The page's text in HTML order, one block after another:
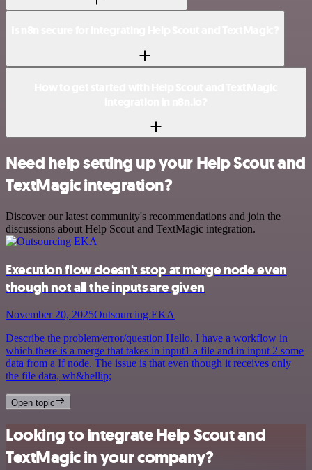
Need help setting up your Help Scout and
TextMagic integration?
Discover our latest community's recommendations and join the
discussions about Help Scout and TextMagic integration.
Execution flow doesn't stop at merge node even
though not all the inputs are given
November 20, 2025Outsourcing EKA
Describe the problem/error/question Hello. I have a workflow in
which there is a merge that takes in input1 a file and in input 2 some
data from a If node. The issue is that even though it receives only
the file data, wh&hellip;
Open topic
Looking to integrate Help Scout and
TextMagic in your company?